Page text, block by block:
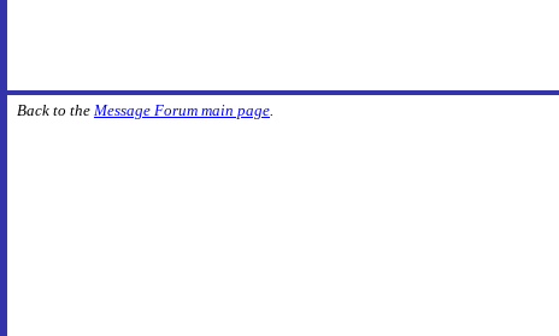
Back to the Message Forum main page.